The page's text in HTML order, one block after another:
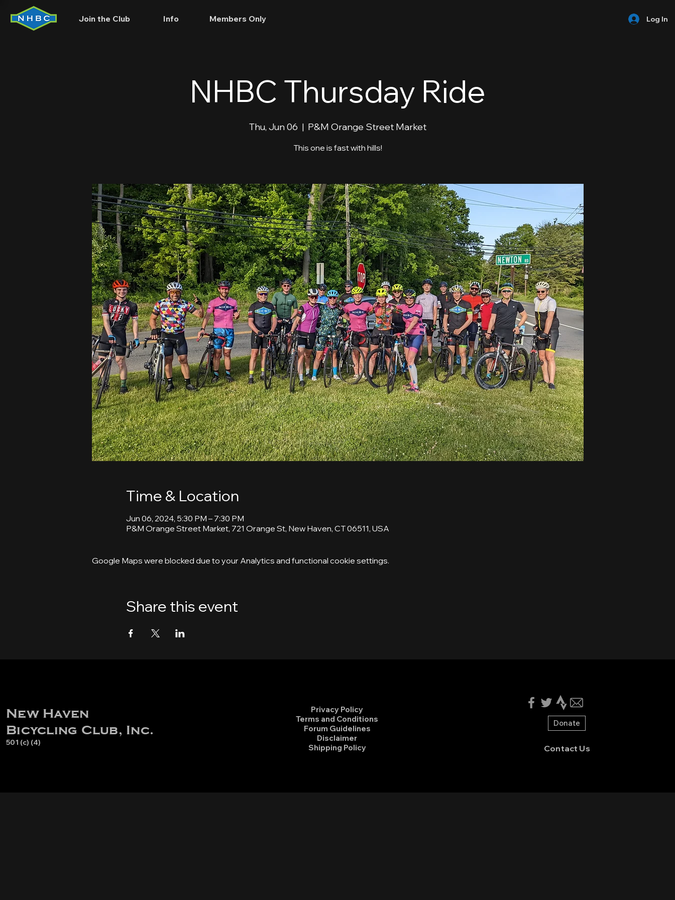
Join the Club Info Members Only Log In
NHBC Thursday Ride
Thu, Jun 06
  |
P&M Orange Street Market
This one is fast with hills!
Time & Location
Jun 06, 2024, 5:30 PM – 7:30 PM
P&M Orange Street Market, 721 Orange St, New Haven, CT 06511, USA
Google Maps were blocked due to your Analytics and functional cookie settings.
Share this event
New Haven
Bicycling Club, Inc.
501 (c) (4)
Privacy Policy
Terms and Conditions
Forum Guidelines
Disclaimer
Shipping Policy
Donate
Contact Us